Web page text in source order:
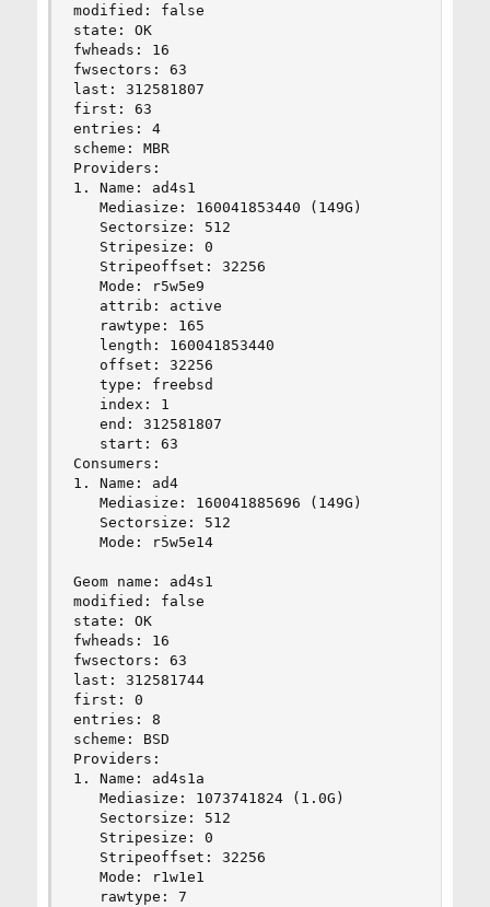
modified: false
state: OK
fwheads: 16
fwsectors: 63
last: 312581807
first: 63
entries: 4
scheme: MBR
Providers:
1. Name: ad4s1
   Mediasize: 160041853440 (149G)
   Sectorsize: 512
   Stripesize: 0
   Stripeoffset: 32256
   Mode: r5w5e9
   attrib: active
   rawtype: 165
   length: 160041853440
   offset: 32256
   type: freebsd
   index: 1
   end: 312581807
   start: 63
Consumers:
1. Name: ad4
   Mediasize: 160041885696 (149G)
   Sectorsize: 512
   Mode: r5w5e14
Geom name: ad4s1
modified: false
state: OK
fwheads: 16
fwsectors: 63
last: 312581744
first: 0
entries: 8
scheme: BSD
Providers:
1. Name: ad4s1a
   Mediasize: 1073741824 (1.0G)
   Sectorsize: 512
   Stripesize: 0
   Stripeoffset: 32256
   Mode: r1w1e1
   rawtype: 7